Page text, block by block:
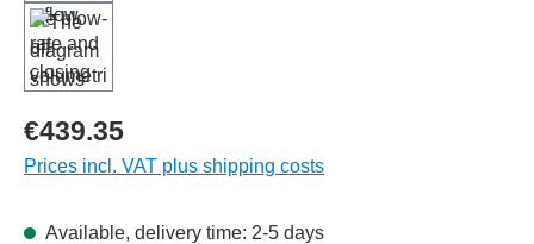
€439.35
Prices incl. VAT plus shipping costs
Available, delivery time: 2-5 days